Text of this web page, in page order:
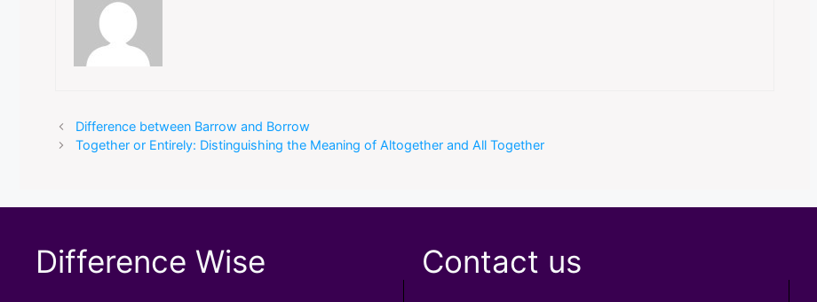
Difference between Barrow and Borrow
Together or Entirely: Distinguishing the Meaning of Altogether and All Together
Difference Wise Contact us